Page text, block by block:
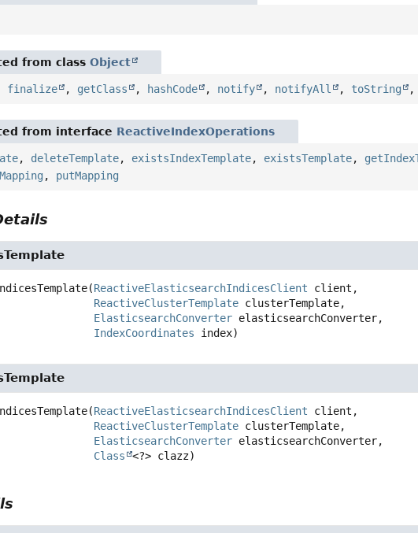
from classObject
finalize , getClass , hashCode , notify , notifyAll , toString
from interface ReactiveIndexOperations
, deleteTemplate, existsIndexTemplate, existsTemplate,
, putMapping
(ReactiveElasticsearchIndicesClient client,
ReactiveClusterTemplate clusterTemplate,
ElasticsearchConverter elasticsearchConverter,
IndexCoordinates index)
(ReactiveElasticsearchIndicesClient client,
ReactiveClusterTemplate clusterTemplate,
ElasticsearchConverter elasticsearchConverter,
Class
<?> clazz)